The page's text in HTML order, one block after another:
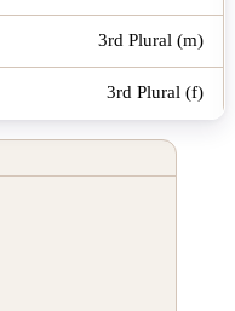
3rd Plural (m)
3rd Plural (f)